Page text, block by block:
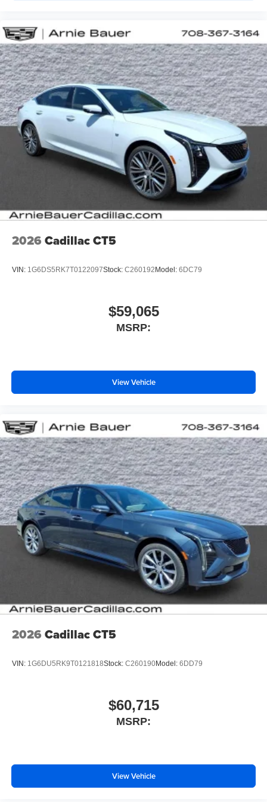
2026 Cadillac CT5
VIN: 1G6DS5RK7T0122097Stock: C260192 Model: 6DC79
$59,065
MSRP:
View Vehicle
2026 Cadillac CT5
VIN: 1G6DU5RK9T0121818Stock: C260190Model: 6DD79
$60,715
MSRP:
View Vehicle